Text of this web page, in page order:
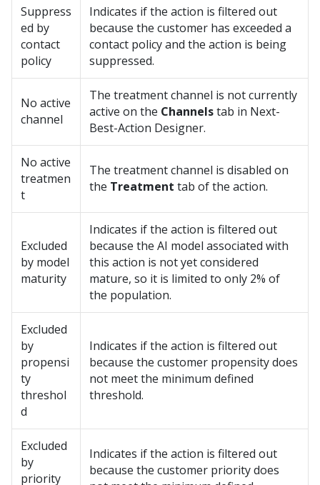
Suppress
ed by
contact
policy
Indicates if the action is filtered out
because the customer has exceeded a
contact policy and the action is being
suppressed.
No active
channel
The treatment channel is not currently
active on the Channelstab in Next-
Best-Action Designer.
No active
treatmen
t
The treatment channel is disabled on
the Treatment tab of the action.
Excluded
by model
maturity
Indicates if the action is filtered out
because the AI model associated with
this action is not yet considered
mature, so it is limited to only 2% of
the population.
Excluded
by
propensi
ty
threshol
d
Indicates if the action is filtered out
because the customer propensity does
not meet the minimum defined
threshold.
Excluded
by
priority
Indicates if the action is filtered out
because the customer priority does